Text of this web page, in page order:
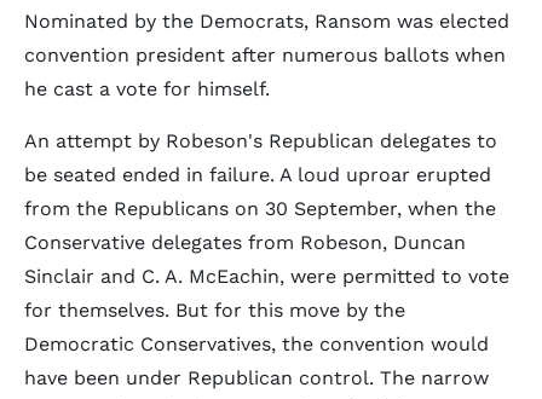
Nominated by the Democrats, Ransom was elected
convention president after numerous ballots when
he cast a vote for himself.
An attempt by Robeson's Republican delegates to
be seated ended in failure. A loud uproar erupted
from the Republicans on 30 September, when the
Conservative delegates from Robeson, Duncan
Sinclair and C. A. McEachin, were permitted to vote
for themselves. But for this move by the
Democratic Conservatives, the convention would
have been under Republican control. The narrow